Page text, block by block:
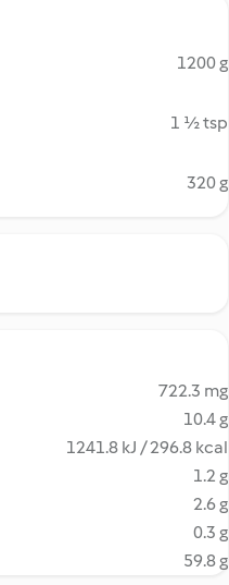
1200 g
1 ½ tsp
320 g
722.3 mg
10.4 g
1241.8 kJ / 296.8 kcal
1.2 g
2.6 g
0.3 g
59.8 g